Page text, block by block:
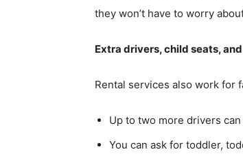
they won’t have to worry
Extra drivers, child seats,
Rental services also work for
Up to two more drivers
You can ask for toddler,